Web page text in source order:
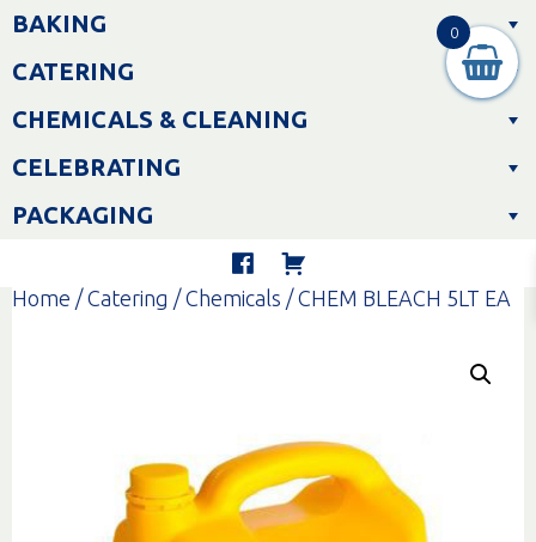
Skip
toBAKING
CATERING
CHEMICALS & CLEANING
CELEBRATING
PACKAGING
Home /Catering /Chemicals / CHEM BLEACH 5LT EA
0